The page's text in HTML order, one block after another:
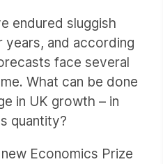
endured sluggish
and according
face several
What can be done
in UK growth – in
quantity?
Economics Prize